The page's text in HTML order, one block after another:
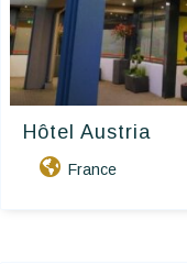
Hôtel Austria
France